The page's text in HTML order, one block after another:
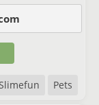
Pets